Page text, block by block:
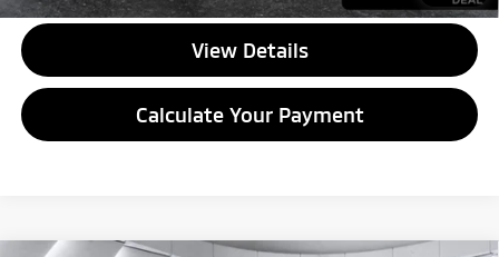
View Details
Calculate Your Payment